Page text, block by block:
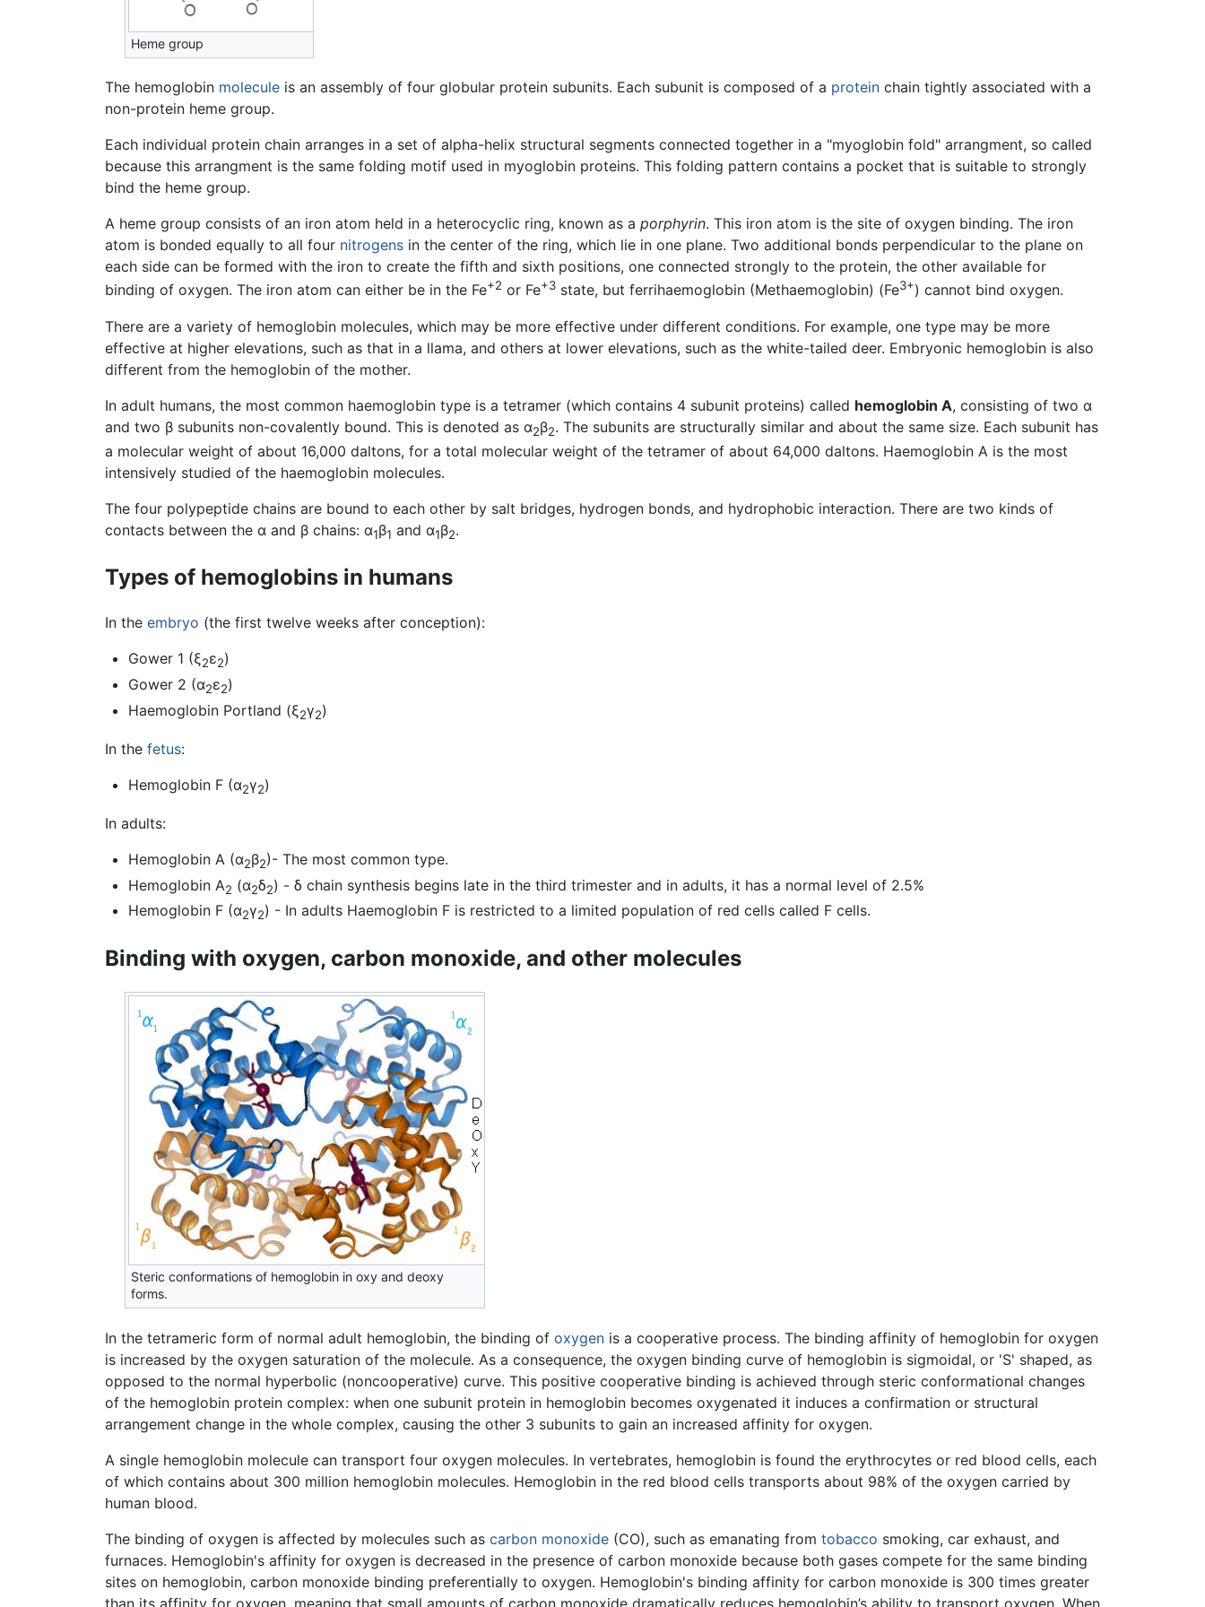
Heme group
The hemoglobin molecule is an assembly of four globular protein subunits. Each subunit is composed of a protein chain tightly associated with a
non-protein heme group.
Each individual protein chain arranges in a set of alpha-helix structural segments connected together in a "myoglobin fold" arrangment, so called
because this arrangment is the same folding motif used in myoglobin proteins. This folding pattern contains a pocket that is suitable to strongly
bind the heme group.
A heme group consists of an iron atom held in a heterocyclic ring, known as a porphyrin. This iron atom is the site of oxygen binding. The iron
atom is bonded equally to all four nitrogens in the center of the ring, which lie in one plane. Two additional bonds perpendicular to the plane on
each side can be formed with the iron to create the fifth and sixth positions, one connected strongly to the protein, the other available for
binding of oxygen. The iron atom can either be in the Fe+2 or Fe+3 state, but ferrihaemoglobin (Methaemoglobin) (Fe3+) cannot bind oxygen.
There are a variety of hemoglobin molecules, which may be more effective under different conditions. For example, one type may be more
effective at higher elevations, such as that in a llama, and others at lower elevations, such as the white-tailed deer. Embryonic hemoglobin is also
different from the hemoglobin of the mother.
In adult humans, the most common haemoglobin type is a tetramer (which contains 4 subunit proteins) called hemoglobin A, consisting of two α
and two β subunits non-covalently bound. This is denoted as α2β2. The subunits are structurally similar and about the same size. Each subunit has
a molecular weight of about 16,000 daltons, for a total molecular weight of the tetramer of about 64,000 daltons. Haemoglobin A is the most
intensively studied of the haemoglobin molecules.
The four polypeptide chains are bound to each other by salt bridges, hydrogen bonds, and hydrophobic interaction. There are two kinds of
contacts between the α and β chains: α1β1 and α1β2.
Types of hemoglobins in humans
In the embryo (the first twelve weeks after conception):
Gower 1 (ξ2ε2)
Gower 2 (α2ε2)
Haemoglobin Portland (ξ2γ2)
In the fetus:
Hemoglobin F (α2γ2)
In adults:
Hemoglobin A (α2β2)- The most common type.
Hemoglobin A2 (α2δ2) - δ chain synthesis begins late in the third trimester and in adults, it has a normal level of 2.5%
Hemoglobin F (α2γ2) - In adults Haemoglobin F is restricted to a limited population of red cells called F cells.
Binding with oxygen, carbon monoxide, and other molecules
Steric conformations of hemoglobin in oxy and deoxy
forms.
In the tetrameric form of normal adult hemoglobin, the binding of oxygen is a cooperative process. The binding affinity of hemoglobin for oxygen
is increased by the oxygen saturation of the molecule. As a consequence, the oxygen binding curve of hemoglobin is sigmoidal, or 'S' shaped, as
opposed to the normal hyperbolic (noncooperative) curve. This positive cooperative binding is achieved through steric conformational changes
of the hemoglobin protein complex: when one subunit protein in hemoglobin becomes oxygenated it induces a confirmation or structural
arrangement change in the whole complex, causing the other 3 subunits to gain an increased affinity for oxygen.
A single hemoglobin molecule can transport four oxygen molecules. In vertebrates, hemoglobin is found the erythrocytes or red blood cells, each
of which contains about 300 million hemoglobin molecules. Hemoglobin in the red blood cells transports about 98% of the oxygen carried by
human blood.
The binding of oxygen is affected by molecules such as carbon monoxide (CO), such as emanating from tobacco smoking, car exhaust, and
furnaces. Hemoglobin's affinity for oxygen is decreased in the presence of carbon monoxide because both gases compete for the same binding
sites on hemoglobin, carbon monoxide binding preferentially to oxygen. Hemoglobin's binding affinity for carbon monoxide is 300 times greater